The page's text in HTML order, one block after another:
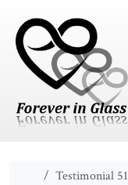
HomeTestimonial 51